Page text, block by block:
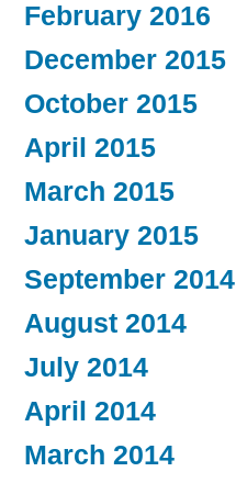
February 2016
December 2015
October 2015
April 2015
March 2015
January 2015
September 2014
August 2014
July 2014
April 2014
March 2014